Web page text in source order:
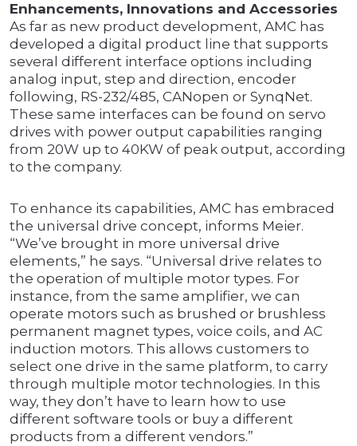
Enhancements, Innovations and Accessories
As far as new product development, AMC has
developed a digital product line that supports
several different interface options including
analog input, step and direction, encoder
following, RS-232/485, CANopen or SynqNet.
These same interfaces can be found on servo
drives with power output capabilities ranging
from 20W up to 40KW of peak output, according
to the company.
To enhance its capabilities, AMC has embraced
the universal drive concept, informs Meier.
“We’ve brought in more universal drive
elements,” he says. “Universal drive relates to
the operation of multiple motor types. For
instance, from the same amplifier, we can
operate motors such as brushed or brushless
permanent magnet types, voice coils, and AC
induction motors. This allows customers to
select one drive in the same platform, to carry
through multiple motor technologies. In this
way, they don’t have to learn how to use
different software tools or buy a different
products from a different vendors.”